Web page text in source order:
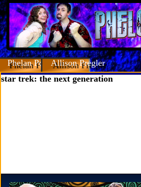
Phelan PorteousAllison Pregler
star trek: the next generation